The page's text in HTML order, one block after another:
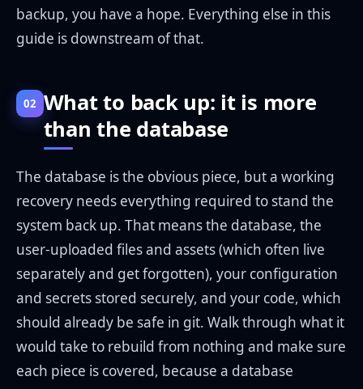
backup, you have a hope. Everything else in this
guide is downstream of that.
02 What to back up: it is more
than the database
The database is the obvious piece, but a working
recovery needs everything required to stand the
system back up. That means the database, the
user-uploaded files and assets (which often live
separately and get forgotten), your configuration
and secrets stored securely, and your code, which
should already be safe in git. Walk through what it
would take to rebuild from nothing and make sure
each piece is covered, because a database